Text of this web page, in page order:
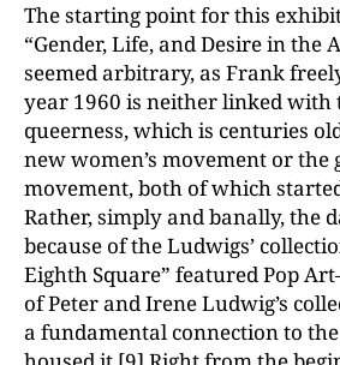
The starting point for this
“Gender, Life, and Desire in the
seemed arbitrary, as Frank
year 1960 is neither linked with
queerness, which is centuries
new women’s movement or
movement, both of which
Rather, simply and banally, the
because of the Ludwigs’
Eighth Square” featured Pop
of Peter and Irene Ludwig’s
a fundamental connection to